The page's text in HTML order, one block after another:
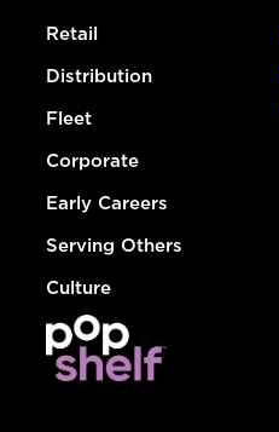
Retail
Distribution
Fleet
Corporate
Early Careers
Serving Others
Culture